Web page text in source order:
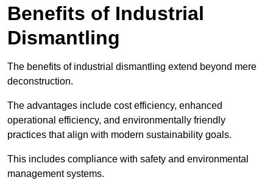
Benefits of Industrial
Dismantling
The benefits of industrial dismantling extend beyond mere
deconstruction.
The advantages include cost efficiency, enhanced
operational efficiency, and environmentally friendly
practices that align with modern sustainability goals.
This includes compliance with safety and environmental
management systems.